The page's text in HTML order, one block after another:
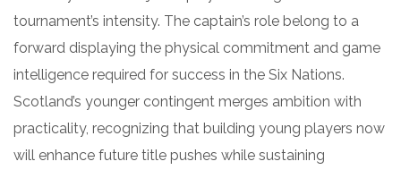
tournament’s intensity. The captain’s role belong to a
forward displaying the physical commitment and game
intelligence required for success in the Six Nations.
Scotland’s younger contingent merges ambition with
practicality, recognizing that building young players now
will enhance future title pushes while sustaining